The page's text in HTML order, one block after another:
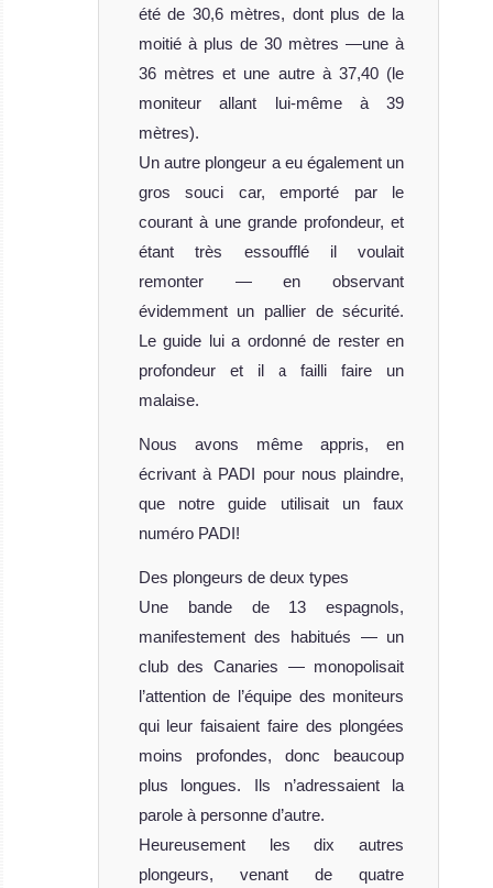
été de 30,6 mètres, dont plus de la
moitié à plus de 30 mètres —une à
36 mètres et une autre à 37,40 (le
moniteur allant lui-même à 39
mètres).
Un autre plongeur a eu également un
gros souci car, emporté par le
courant à une grande profondeur, et
étant très essoufflé il voulait
remonter — en observant
évidemment un pallier de sécurité.
Le guide lui a ordonné de rester en
profondeur et il a failli faire un
malaise.
Nous avons même appris, en
écrivant à PADI pour nous plaindre,
que notre guide utilisait un faux
numéro PADI!
Des plongeurs de deux types
Une bande de 13 espagnols,
manifestement des habitués — un
club des Canaries — monopolisait
l’attention de l’équipe des moniteurs
qui leur faisaient faire des plongées
moins profondes, donc beaucoup
plus longues. Ils n’adressaient la
parole à personne d’autre.
Heureusement les dix autres
plongeurs, venant de quatre